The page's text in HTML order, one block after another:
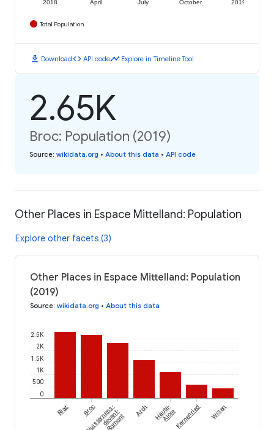
2018 April July October 2019
Total Population
download Downloadcode API codetimeline Explore in Timeline Tool
2.65K
Broc: Population (2019)
Source: wikidata.org • About this data • API code
Other Places in Espace Mittelland: Population
Explore other facets (3)
Other Places in Espace Mittelland: Population
(2019)
Source: wikidata.org • About this data
0
500
1K
1.5K
2K
2.5K
Riaz Broc
Vuisternens-
devant-
Romont
Arch Haute-
AjoieKernenried Wisen